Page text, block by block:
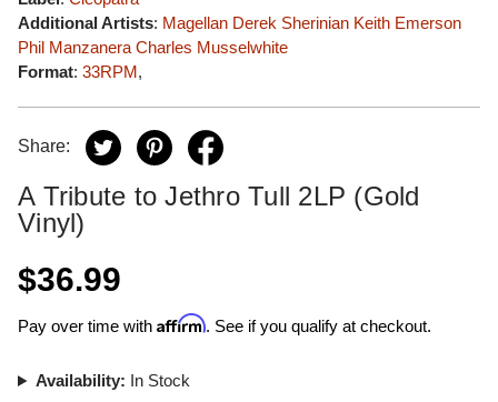
Additional Artists: Magellan Derek Sherinian Keith Emerson
Phil Manzanera Charles Musselwhite
Format: 33RPM,
Share:
A Tribute to Jethro Tull 2LP (Gold
Vinyl)
$36.99
Pay over time with Affirm. See if you qualify at checkout.
Availability: In Stock